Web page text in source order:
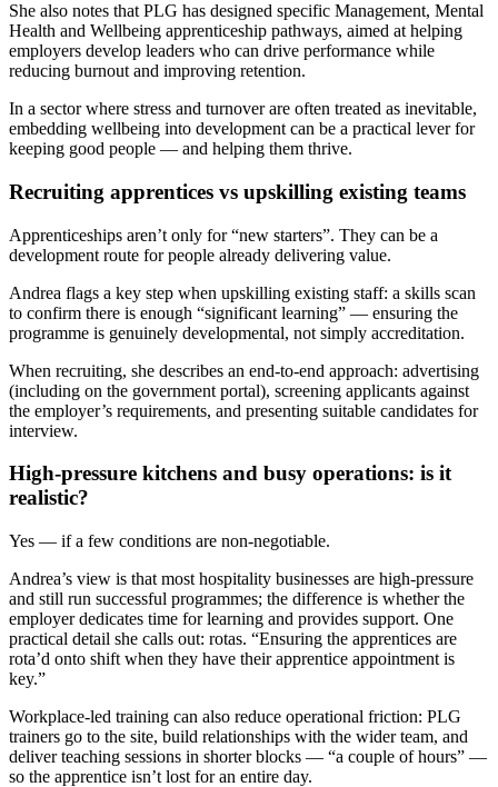
She also notes that PLG has designed specific Management, Mental
Health and Wellbeing apprenticeship pathways, aimed at helping
employers develop leaders who can drive performance while
reducing burnout and improving retention.
In a sector where stress and turnover are often treated as inevitable,
embedding wellbeing into development can be a practical lever for
keeping good people — and helping them thrive.
Recruiting apprentices vs upskilling existing teams
Apprenticeships aren’t only for “new starters”. They can be a
development route for people already delivering value.
Andrea flags a key step when upskilling existing staff: a skills scan
to confirm there is enough “significant learning” — ensuring the
programme is genuinely developmental, not simply accreditation.
When recruiting, she describes an end-to-end approach: advertising
(including on the government portal), screening applicants against
the employer’s requirements, and presenting suitable candidates for
interview.
High-pressure kitchens and busy operations: is it
realistic?
Yes — if a few conditions are non-negotiable.
Andrea’s view is that most hospitality businesses are high-pressure
and still run successful programmes; the difference is whether the
employer dedicates time for learning and provides support. One
practical detail she calls out: rotas. “Ensuring the apprentices are
rota’d onto shift when they have their apprentice appointment is
key.”
Workplace-led training can also reduce operational friction: PLG
trainers go to the site, build relationships with the wider team, and
deliver teaching sessions in shorter blocks — “a couple of hours” —
so the apprentice isn’t lost for an entire day.